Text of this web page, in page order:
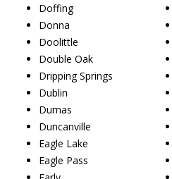
Doffing
Donna
Doolittle
Double Oak
Dripping Springs
Dublin
Dumas
Duncanville
Eagle Lake
Eagle Pass